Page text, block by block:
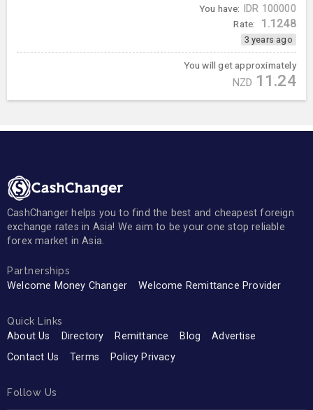
You have: IDR 100000
Rate: 1.1248
3 years ago
You will get approximately
NZD 11.24
CashChanger helps you to find the best and cheapest foreign
exchange rates in Asia! We aim to be your one stop reliable
forex market in Asia.
Partnerships
Welcome Money Changer Welcome Remittance Provider
Quick Links
About Us Directory Remittance Blog
Advertise
Contact Us
Terms Policy Privacy
Follow Us